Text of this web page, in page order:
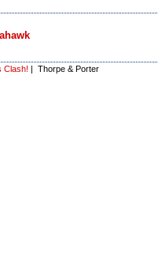
Clash! | Thorpe & Porter